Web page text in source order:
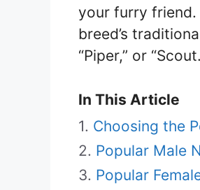
your furry
breed’s
“Piper,” or
In This Article
Choosing the
Popular Male
Popular